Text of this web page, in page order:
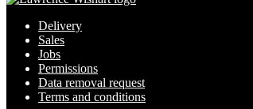
Delivery
Sales
Jobs
Permissions
Data removal request
Terms and conditions